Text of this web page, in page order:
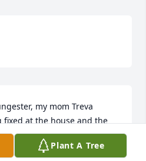
my mom Treva
at the house and the
Pat McCray, He can fix
fix anything. He also
Plant A Tree